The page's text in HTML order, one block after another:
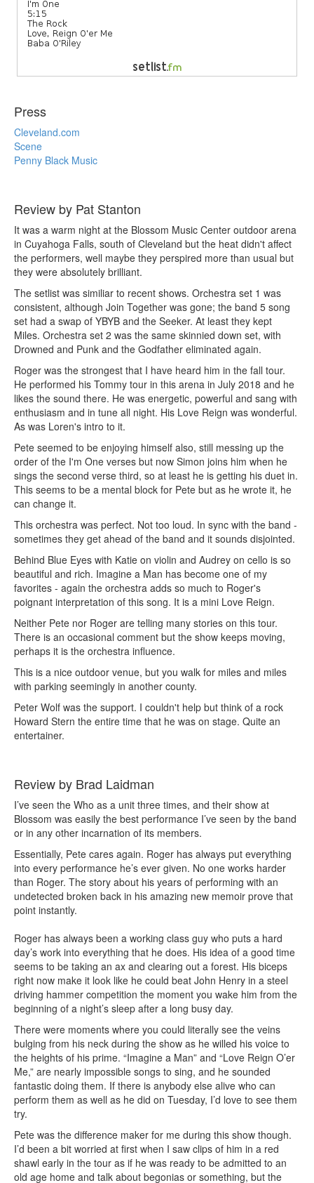
Press
Cleveland.com
Scene
Penny Black Music
Review by Pat Stanton
It was a warm night at the Blossom Music Center outdoor arena
in Cuyahoga Falls, south of Cleveland but the heat didn't affect
the performers, well maybe they perspired more than usual but
they were absolutely brilliant.
The setlist was similiar to recent shows. Orchestra set 1 was
consistent, although Join Together was gone; the band 5 song
set had a swap of YBYB and the Seeker. At least they kept
Miles. Orchestra set 2 was the same skinnied down set, with
Drowned and Punk and the Godfather eliminated again.
Roger was the strongest that I have heard him in the fall tour.
He performed his Tommy tour in this arena in July 2018 and he
likes the sound there. He was energetic, powerful and sang with
enthusiasm and in tune all night. His Love Reign was wonderful.
As was Loren's intro to it.
Pete seemed to be enjoying himself also, still messing up the
order of the I'm One verses but now Simon joins him when he
sings the second verse third, so at least he is getting his duet in.
This seems to be a mental block for Pete but as he wrote it, he
can change it.
This orchestra was perfect. Not too loud. In sync with the band -
sometimes they get ahead of the band and it sounds disjointed.
Behind Blue Eyes with Katie on violin and Audrey on cello is so
beautiful and rich. Imagine a Man has become one of my
favorites - again the orchestra adds so much to Roger's
poignant interpretation of this song. It is a mini Love Reign.
Neither Pete nor Roger are telling many stories on this tour.
There is an occasional comment but the show keeps moving,
perhaps it is the orchestra influence.
This is a nice outdoor venue, but you walk for miles and miles
with parking seemingly in another county.
Peter Wolf was the support. I couldn't help but think of a rock
Howard Stern the entire time that he was on stage. Quite an
entertainer.
Review by Brad Laidman
I’ve seen the Who as a unit three times, and their show at
Blossom was easily the best performance I’ve seen by the band
or in any other incarnation of its members.
Essentially, Pete cares again. Roger has always put everything
into every performance he’s ever given. No one works harder
than Roger. The story about his years of performing with an
undetected broken back in his amazing new memoir prove that
point instantly.
Roger has always been a working class guy who puts a hard
day’s work into everything that he does. His idea of a good time
seems to be taking an ax and clearing out a forest. His biceps
right now make it look like he could beat John Henry in a steel
driving hammer competition the moment you wake him from the
beginning of a night’s sleep after a long busy day.
There were moments where you could literally see the veins
bulging from his neck during the show as he willed his voice to
the heights of his prime. “Imagine a Man” and “Love Reign O’er
Me,” are nearly impossible songs to sing, and he sounded
fantastic doing them. If there is anybody else alive who can
perform them as well as he did on Tuesday, I’d love to see them
try.
Pete was the difference maker for me during this show though.
I’d been a bit worried at first when I saw clips of him in a red
shawl early in the tour as if he was ready to be admitted to an
old age home and talk about begonias or something, but the